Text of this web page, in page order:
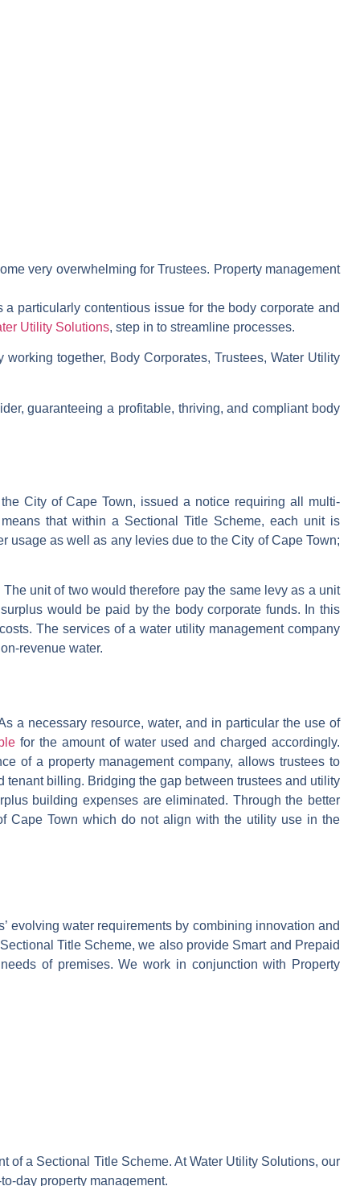
very overwhelming for Trustees. Property management
particularly contentious issue for the body corporate and
Utility Solutions, step in to streamline processes.
together, Body Corporates, Trustees, Water Utility
guaranteeing a profitable, thriving, and compliant body
City of Cape Town, issued a notice requiring all multi-
that within a Sectional Title Scheme, each unit is
usage as well as any levies due to the City of Cape Town;
unit of two would therefore pay the same levy as a unit
would be paid by the body corporate funds. In this
The services of a water utility management company
revenue water.
a necessary resource, water, and in particular the use of
for the amount of water used and charged accordingly.
of a property management company, allows trustees to
billing. Bridging the gap between trustees and utility
building expenses are eliminated. Through the better
Cape Town which do not align with the utility use in the
evolving water requirements by combining innovation and
Title Scheme, we also provide Smart and Prepaid
of premises. We work in conjunction with Property
of a Sectional Title Scheme. At Water Utility Solutions, our
day property management.